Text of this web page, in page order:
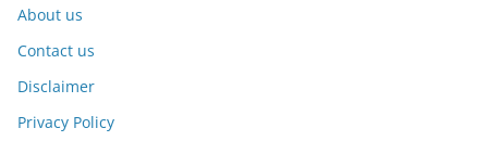
About us
Contact us
Disclaimer
Privacy Policy